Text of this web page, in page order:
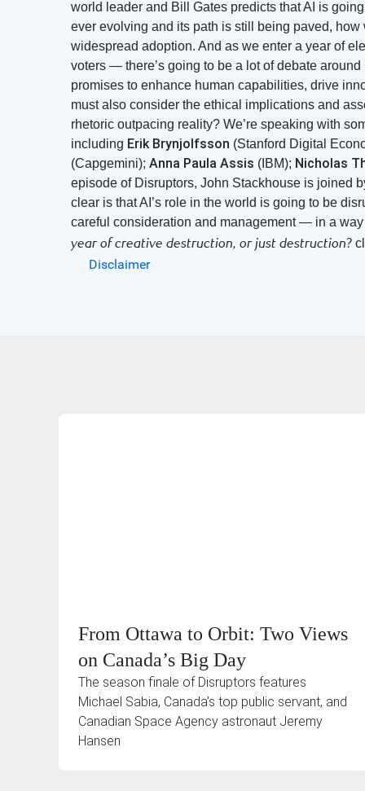
world leader and Bill Gates predicts that AI is
ever evolving and its path is still being paved,
widespread adoption. And as we enter a year of
voters — there’s going to be a lot of debate
promises to enhance human capabilities, drive
must also consider the ethical implications and
rhetoric outpacing reality? We’re speaking with
including Erik Brynjolfsson (Stanford Digital
(Capgemini); Anna Paula Assis (IBM); Nicholas
episode of Disruptors, John Stackhouse is joined
clear is that AI’s role in the world is going to be
careful consideration and management — in a
year of creative destruction, or just destruction?
Disclaimer
From Ottawa to Orbit: Two Views
on Canada’s Big Day
The season finale of Disruptors features
Michael Sabia, Canada’s top public servant, and
Canadian Space Agency astronaut Jeremy
Hansen